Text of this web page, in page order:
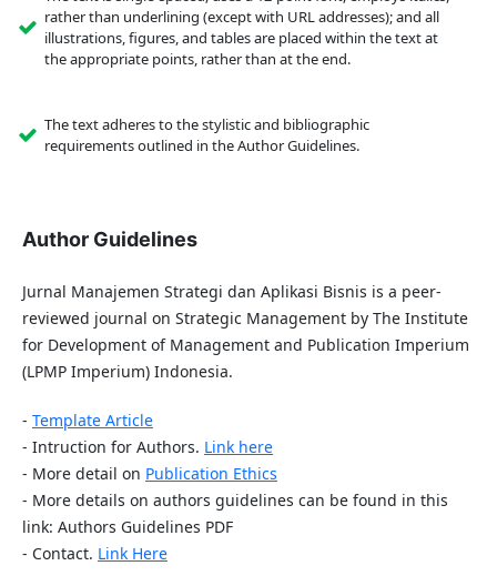
rather than underlining (except with URL addresses); and all
illustrations, figures, and tables are placed within the text at
the appropriate points, rather than at the end.
The text adheres to the stylistic and bibliographic
requirements outlined in the Author Guidelines.
Author Guidelines
Jurnal Manajemen Strategi dan Aplikasi Bisnis is a peer-
reviewed journal on Strategic Management by The Institute
for Development of Management and Publication Imperium
(LPMP Imperium) Indonesia.
- Template Article
- Intruction for Authors. Link here
- More detail on Publication Ethics
- More details on authors guidelines can be found in this
link: Authors Guidelines PDF
- Contact. Link Here